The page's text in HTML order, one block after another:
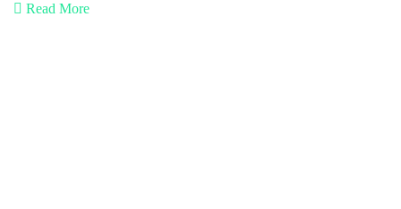
Read More